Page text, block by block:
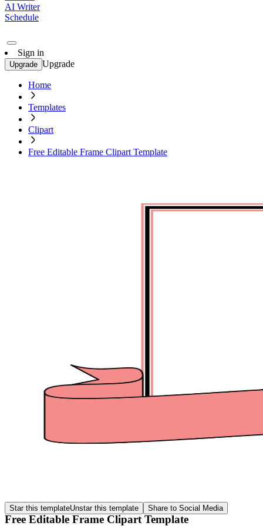
AI Writer
Schedule
Sign in
Upgrade Upgrade
Home
Templates
Clipart
Free Editable Frame Clipart Template
Star this templateUnstar this template Share to Social Media
Free Editable Frame Clipart Template